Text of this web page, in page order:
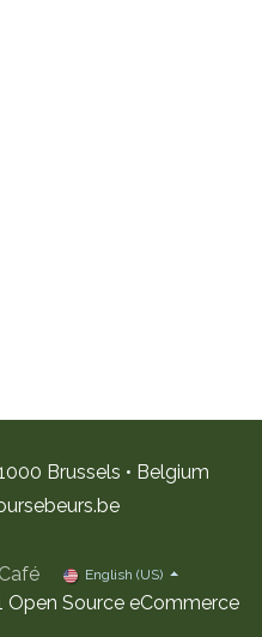
Brussels • Belgium
English (US)
Open Source eCommerce